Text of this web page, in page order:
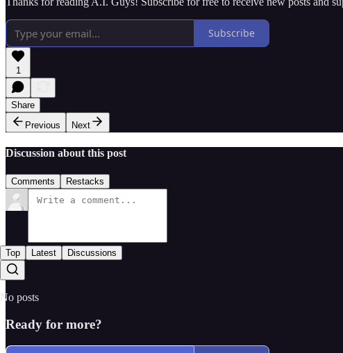
Subscribe
1
Share
Previous
Next
Discussion about this post
Comments Restacks
Top Latest Discussions
No posts
Ready for more?